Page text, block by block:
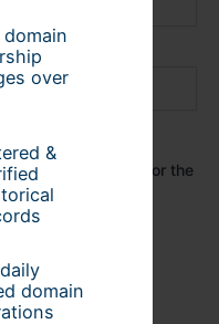
domain
over
&
domain
in this browser for the